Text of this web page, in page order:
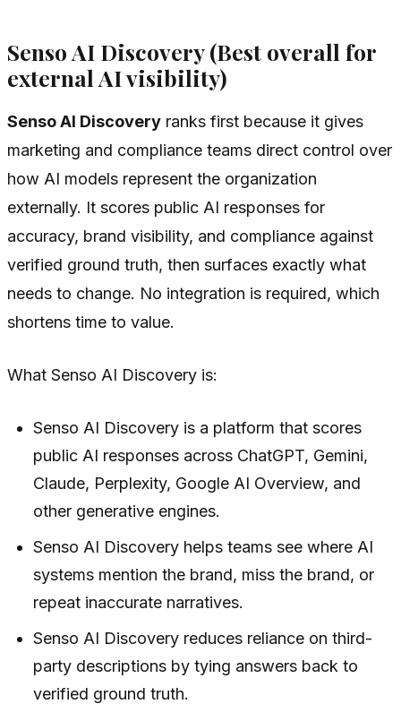
Senso AI Discovery (Best overall for
external AI visibility)
Senso AI Discovery ranks first because it gives
marketing and compliance teams direct control over
how AI models represent the organization
externally. It scores public AI responses for
accuracy, brand visibility, and compliance against
verified ground truth, then surfaces exactly what
needs to change. No integration is required, which
shortens time to value.
What Senso AI Discovery is:
Senso AI Discovery is a platform that scores
public AI responses across ChatGPT, Gemini,
Claude, Perplexity, Google AI Overview, and
other generative engines.
Senso AI Discovery helps teams see where AI
systems mention the brand, miss the brand, or
repeat inaccurate narratives.
Senso AI Discovery reduces reliance on third-
party descriptions by tying answers back to
verified ground truth.